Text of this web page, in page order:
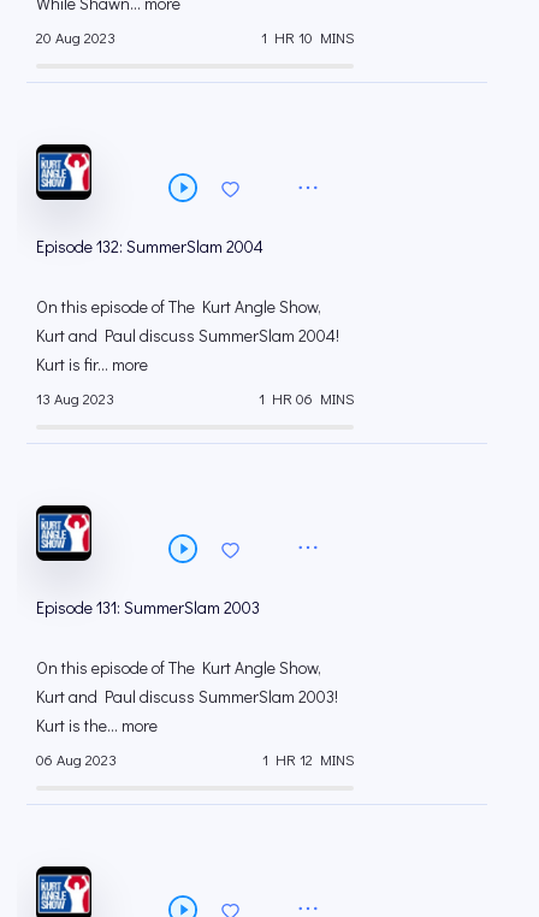
20 Aug 2023 1 HR 10 MINS
Episode 132: SummerSlam 2004
On this episode of The Kurt Angle Show,
Kurt and Paul discuss SummerSlam 2004!
Kurt is fir... more
13 Aug 2023 1 HR 06 MINS
Episode 131: SummerSlam 2003
On this episode of The Kurt Angle Show,
Kurt and Paul discuss SummerSlam 2003!
Kurt is the... more
06 Aug 2023 1 HR 12 MINS